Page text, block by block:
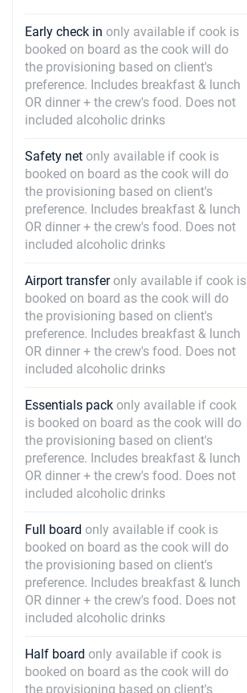
Early check in only available if cook is
booked on board as the cook will do
the provisioning based on client's
preference. Includes breakfast & lunch
OR dinner + the crew's food. Does not
included alcoholic drinks
Safety net only available if cook is
booked on board as the cook will do
the provisioning based on client's
preference. Includes breakfast & lunch
OR dinner + the crew's food. Does not
included alcoholic drinks
Airport transferonly available if cook is
booked on board as the cook will do
the provisioning based on client's
preference. Includes breakfast & lunch
OR dinner + the crew's food. Does not
included alcoholic drinks
Essentials pack only available if cook
is booked on board as the cook will do
the provisioning based on client's
preference. Includes breakfast & lunch
OR dinner + the crew's food. Does not
included alcoholic drinks
Full board only available if cook is
booked on board as the cook will do
the provisioning based on client's
preference. Includes breakfast & lunch
OR dinner + the crew's food. Does not
included alcoholic drinks
Half board only available if cook is
booked on board as the cook will do
the provisioning based on client's